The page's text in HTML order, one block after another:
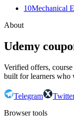
10Mechanical
About
Udemy
Verified offers,
built for learners who
Telegram
Browser tools